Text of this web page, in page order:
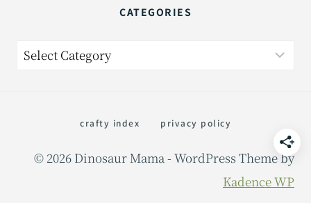
CATEGORIES
Categories
crafty index privacy policy
© 2026 Dinosaur Mama - WordPress Theme by
Kadence WP